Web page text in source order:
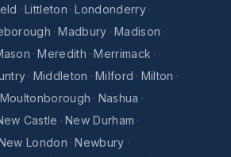
· Littleton · Londonderry ·
· Madbury · Madison ·
· Meredith · Merrimack ·
· Middleton · Milford · Milton ·
Moultonborough · Nashua ·
Castle · New Durham ·
London · Newbury ·